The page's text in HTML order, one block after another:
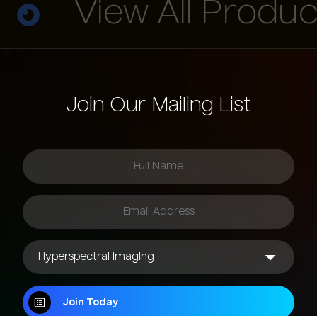
View All
Join Our Mailing List
Join Today